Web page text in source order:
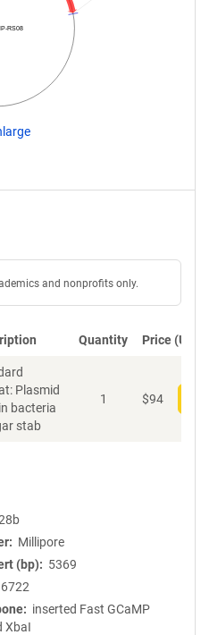
RS08
and nonprofits only.
Quantity Price (USD)
Plasmid
bacteria
stab
1 $94
Millipore
(bp)
5369
6722
inserted Fast GCaMP
XbaI